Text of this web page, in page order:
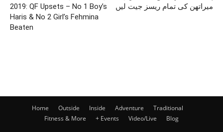
2019: QF Upsets – No 1 Boy’s
Haris & No 2 Girl’s Fehmina
Beaten
میراتھن کی تمام ریسز جیت لیں
Home Outside Inside Adventure
Traditional
Fitness & More
+ Events Video/Live Blog